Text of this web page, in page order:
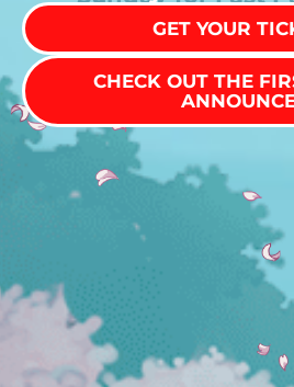
GET YOUR
CHECK OUT THE